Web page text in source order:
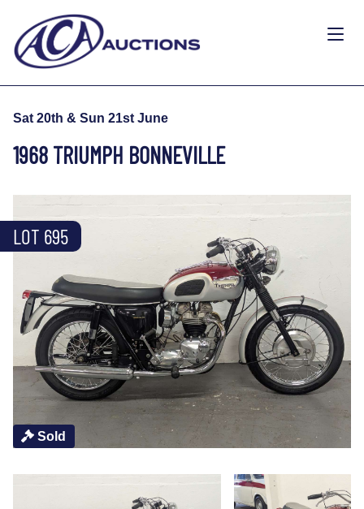
Sat 20th & Sun 21st June
1968 TRIUMPH BONNEVILLE
Sold
LOT 695